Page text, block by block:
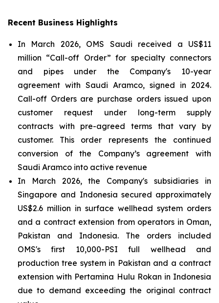
Recent Business Highlights
In March 2026, OMS Saudi received a US$11
million “Call-off Order” for specialty connectors
and pipes under the Company's 10-year
agreement with Saudi Aramco, signed in 2024.
Call-off Orders are purchase orders issued upon
customer request under long-term supply
contracts with pre-agreed terms that vary by
customer. This order represents the continued
conversion of the Company’s agreement with
Saudi Aramco into active revenue
In March 2026, the Company's subsidiaries in
Singapore and Indonesia secured approximately
US$2.6 million in surface wellhead system orders
and a contract extension from operators in Oman,
Pakistan and Indonesia. The orders included
OMS's first 10,000-PSI full wellhead and
production tree system in Pakistan and a contract
extension with Pertamina Hulu Rokan in Indonesia
due to demand exceeding the original contract